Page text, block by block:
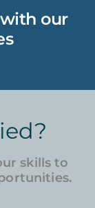
our
skills to